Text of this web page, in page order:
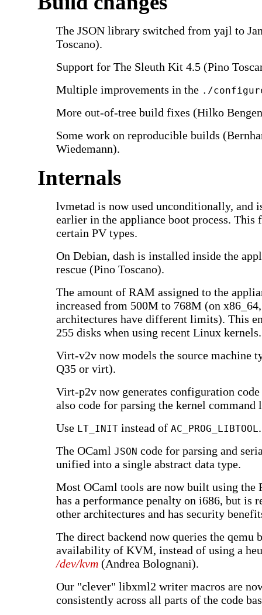
The JSON library switched from yajl to
Toscano).
Support for The Sleuth Kit 4.5 (Pino
Multiple improvements in the ./
More out-of-tree build fixes (Hilko
Some work on reproducible builds
Wiedemann).
Internals
lvmetad is now used unconditionally, and
earlier in the appliance boot process. This
certain PV types.
On Debian, dash is installed inside the
rescue (Pino Toscano).
The amount of RAM assigned to the
increased from 500M to 768M (on
architectures have different limits). This
255 disks when using recent Linux kernels.
Virt-v2v now models the source machine
Q35 or virt).
Virt-p2v now generates configuration
also code for parsing the kernel command
Use LT_INIT instead of AC_PROG_LIBTOOL .
The OCaml JSON code for parsing and
unified into a single abstract data type.
Most OCaml tools are now built using the
has a performance penalty on i686, but is
other architectures and has security
The direct backend now queries the qemu
availability of KVM, instead of using a
/dev/kvm (Andrea Bolognani).
Our "clever" libxml2 writer macros are
consistently across all parts of the code